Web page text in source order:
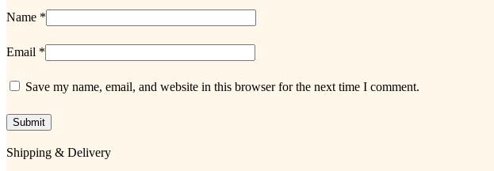
Name *
Email *
Save my name, email, and website in this browser for the next time I comment.
Shipping & Delivery